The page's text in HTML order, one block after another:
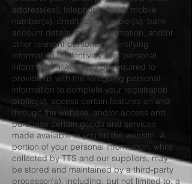
address(es), telephone, fax or mobile
number(s), credit card number(s), bank
account details, billing information, and/or
other relevant personally identifying
information (collectively, the “personal
information”). You may be required to
provide us with the foregoing personal
information to complete your registration
profile(s), access certain features on and
through the website, and/or access and
purchase certain goods and services
made available to you on the website. A
portion of your personal information, while
collected by TTS and our suppliers, may
be stored and maintained by a third-party
processor(s), including, but not limited to, a